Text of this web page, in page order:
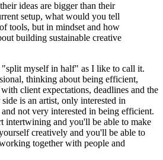
ideas are bigger than their
setup, what would you tell
tools, but in mindset and how
building sustainable creative
"split myself in half" as I like to call it.
thinking about being efficient,
client expectations, deadlines and the
is an artist, only interested in
not very interested in being efficient.
intertwining and you'll be able to make
creatively and you'll be able to
together with people and